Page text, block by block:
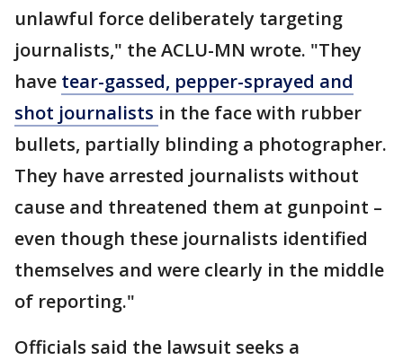
unlawful force deliberately targeting
journalists," the ACLU-MN wrote. "They
have tear-gassed, pepper-sprayed and
shot journalists in the face with rubber
bullets, partially blinding a photographer.
They have arrested journalists without
cause and threatened them at gunpoint –
even though these journalists identified
themselves and were clearly in the middle
of reporting."
Officials said the lawsuit seeks a